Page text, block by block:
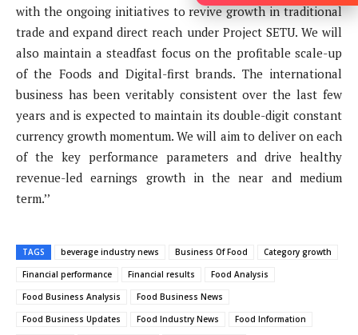
with the ongoing initiatives to revive growth in traditional
trade and expand direct reach under Project SETU. We will
also maintain a steadfast focus on the profitable scale-up
of the Foods and Digital-first brands. The international
business has been veritably consistent over the last few
years and is expected to maintain its double-digit constant
currency growth momentum. We will aim to deliver on each
of the key performance parameters and drive healthy
revenue-led earnings growth in the near and medium
term.’’
TAGS beverage industry news Business Of Food
Category growth
Financial performance
Financial results
Food Analysis
Food Business Analysis
Food Business News
Food Business Updates
Food Industry News
Food Information